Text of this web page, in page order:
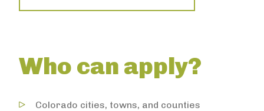
Who can apply?
Colorado cities, towns, and counties